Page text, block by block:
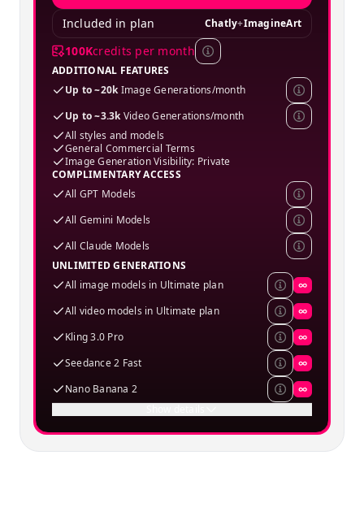
Included in plan Chatly+ImagineArt
100Kcredits per month
ADDITIONAL FEATURES
Up to ~20kImage Generations/month
Up to ~3.3kVideo Generations/month
All styles and models
General Commercial Terms
Image Generation Visibility: Private
COMPLIMENTARY ACCESS
All GPT Models
All Gemini Models
All Claude Models
UNLIMITED GENERATIONS
All image models in Ultimate plan
∞
All video models in Ultimate plan
∞
Kling 3.0 Pro
∞
Seedance 2 Fast
∞
Nano Banana 2
∞